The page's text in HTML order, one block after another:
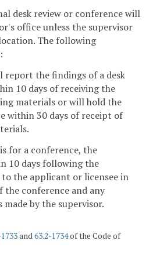
desk review or conference will
office unless the supervisor
The following
report the findings of a desk
10 days of receiving the
materials or will hold the
within 30 days of receipt of
for a conference, the
10 days following the
the applicant or licensee in
conference and any
made by the supervisor.
and 63.2-1734of the Code of